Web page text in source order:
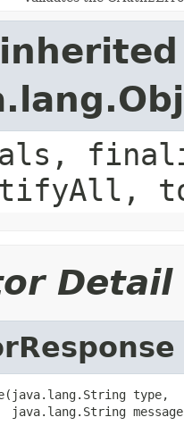
Detail
type,
java.lang.String